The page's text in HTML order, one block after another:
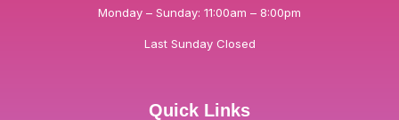
Monday – Sunday: 11:00am – 8:00pm
Last Sunday Closed
Quick Links